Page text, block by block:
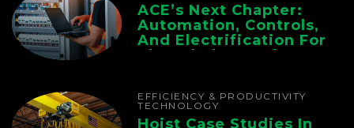
ACE’s Next Chapter:
Automation, Controls,
And Electrification For
The Whole Supply
EFFICIENCY & PRODUCTIVITY
TECHNOLOGY
Hoist Case Studies In